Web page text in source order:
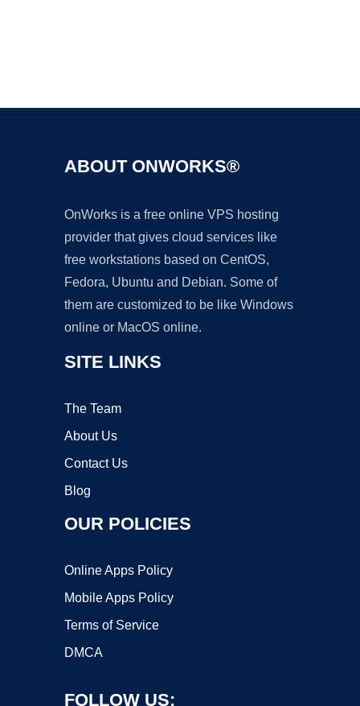
ABOUT ONWORKS®
OnWorks is a free online VPS hosting
provider that gives cloud services like
free workstations based on CentOS,
Fedora, Ubuntu and Debian. Some of
them are customized to be like Windows
online or MacOS online.
SITE LINKS
The Team
About Us
Contact Us
Blog
OUR POLICIES
Online Apps Policy
Mobile Apps Policy
Terms of Service
DMCA
FOLLOW US: